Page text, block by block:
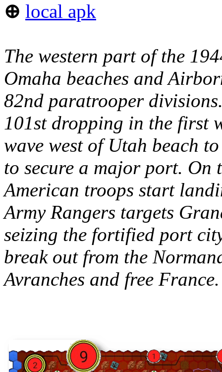
⊕ local apk
The western part of the
Omaha beaches and
82nd paratrooper
101st dropping in the first
wave west of Utah beach
to secure a major port. On
American troops start
Army Rangers targets
seizing the fortified port
break out from the
Avranches and free France.